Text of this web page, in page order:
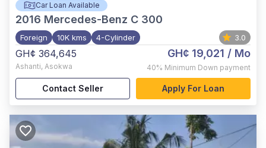
Car Loan Available
2016 Mercedes-Benz C 300
Foreign 10K kms 4-Cylinder 3.0
GH¢ 364,645
Ashanti, Asokwa
GH¢ 19,021 / Mo
40% Minimum Down payment
Contact Seller Apply For Loan